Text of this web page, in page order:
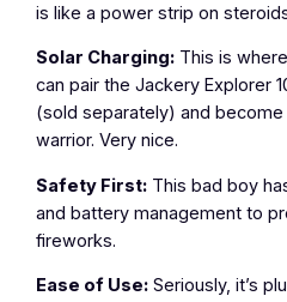
is like a power strip on
Solar Charging: This is
can pair the Jackery Explorer
(sold separately) and
warrior. Very nice.
Safety First: This bad boy
and battery management to
fireworks.
Ease of Use: Seriously, it’s